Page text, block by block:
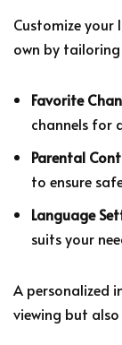
Customize your
own by
Favorite
channels for
Parental
to ensure
Language
suits your
A personalized
viewing but